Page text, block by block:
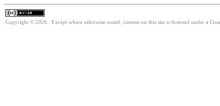
Copyright © 2026. Except where otherwise noted, content on this site is licensed under a